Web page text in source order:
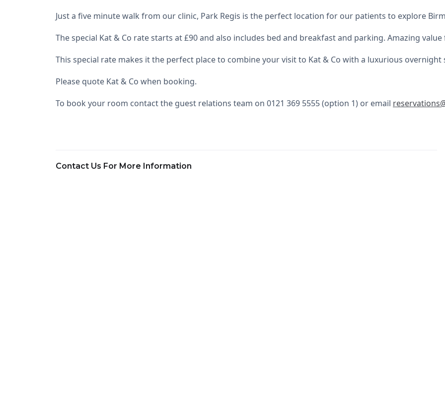
Just a five minute walk from our clinic, Park Regis is the perfect location for our patients to explore
The special Kat & Co rate starts at £90 and also includes bed and breakfast and parking. Amazing
This special rate makes it the perfect place to combine your visit to Kat & Co with a luxurious overnight
Please quote Kat & Co when booking.
To book your room contact the guest relations team on 0121 369 5555 (option 1) or email
Contact Us For More Information